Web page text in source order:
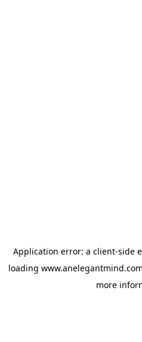
Application error: a client-side
loading www.anelegantmind.com
more